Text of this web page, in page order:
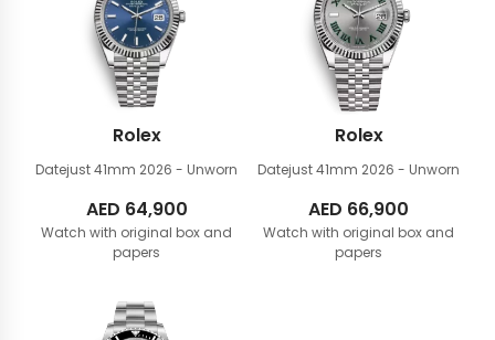
Rolex
Datejust 41mm 2026 - Unworn
AED 64,900
Watch with original box and
papers
Rolex
Datejust 41mm 2026 - Unworn
AED 66,900
Watch with original box and
papers